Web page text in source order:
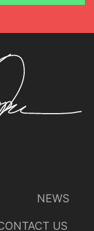
NEWS
US